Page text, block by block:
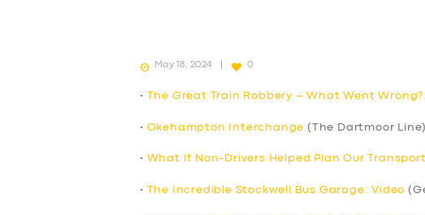
May 18, 2024 0
• The Great Train Robbery – What Went
• Okehampton Interchange (The Dartmoor Line)
• What If Non-Drivers Helped Plan Our
• The Incredible Stockwell Bus Garage: Video